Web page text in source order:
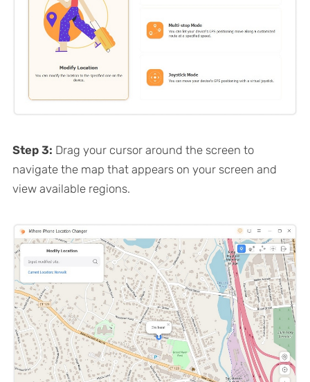
Step 3: Drag your cursor around the screen to
navigate the map that appears on your screen and
view available regions.